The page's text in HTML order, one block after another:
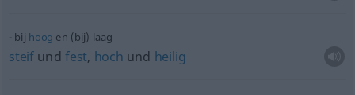
bij hoog en (bij) laag
steif und fest, hoch und heilig